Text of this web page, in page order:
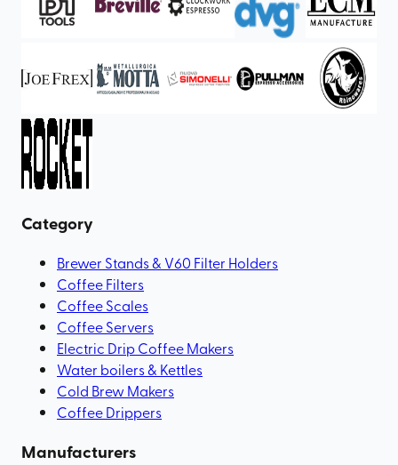
Category
Brewer Stands & V60 Filter Holders
Coffee Filters
Coffee Scales
Coffee Servers
Electric Drip Coffee Makers
Water boilers & Kettles
Cold Brew Makers
Coffee Drippers
Manufacturers